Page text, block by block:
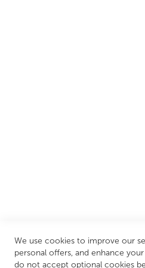
Founded in 1978,
We are proud to offer
We use cookies to improve our
personal offers, and enhance
do not accept optional cookies